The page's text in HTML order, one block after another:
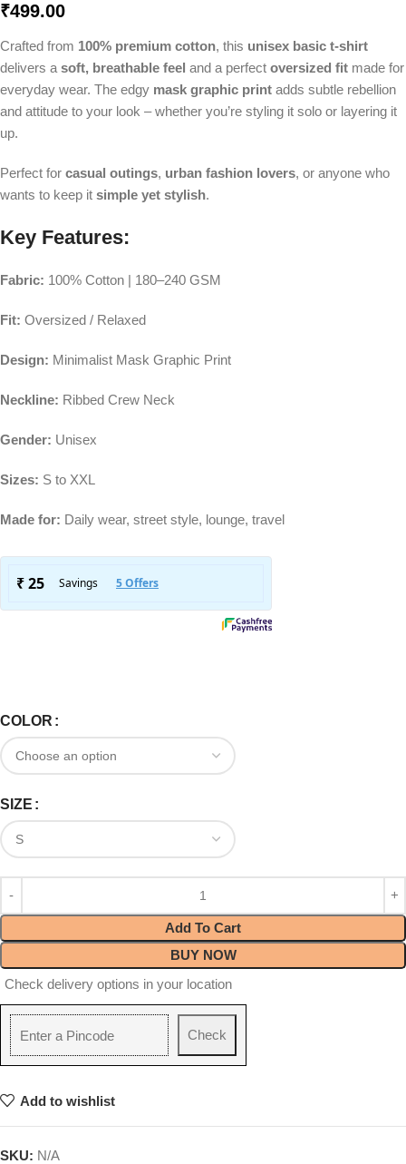
₹499.00
Crafted from 100% premium cotton, this unisex basic t-shirt
delivers a soft, breathable feel and a perfect oversized fit made for
everyday wear. The edgy mask graphic print adds subtle rebellion
and attitude to your look – whether you’re styling it solo or layering it
up.
Perfect for casual outings, urban fashion lovers, or anyone who
wants to keep it simple yet stylish.
Key Features:
Fabric: 100% Cotton | 180–240 GSM
Fit: Oversized / Relaxed
Design: Minimalist Mask Graphic Print
Neckline: Ribbed Crew Neck
Gender: Unisex
Sizes: S to XXL
Made for: Daily wear, street style, lounge, travel
COLOR
SIZE
Add To Cart
BUY NOW
Check delivery options in your location
Check
Add to wishlist
SKU: N/A